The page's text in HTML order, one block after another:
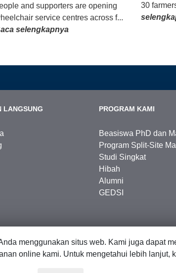
and supporters are opening
service centres across f...
selengkapnya
30
LANGSUNG PROGRAM KAMI
Beasiswa PhD dan
Program Split-Site
Studi Singkat
Hibah
Alumni
GEDSI
menggunakan situs web. Kami juga dapat
online kami. Untuk mengetahui lebih lanjut,